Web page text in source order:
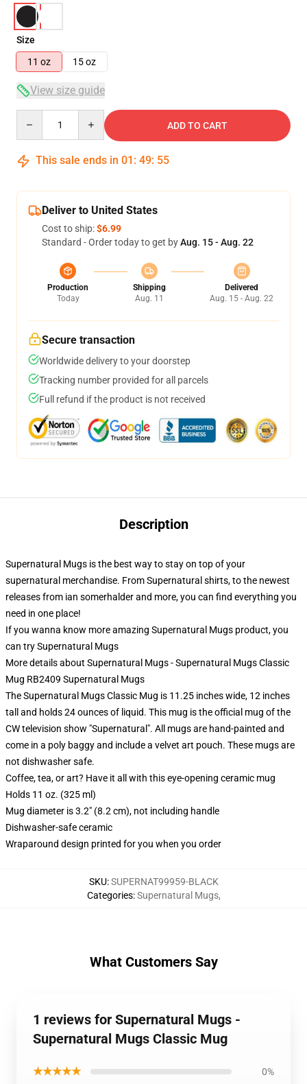
Size
11 oz
15 oz
View size guide
ADD TO CART
This sale ends in 01 : 49: 54
Deliver to United States
Cost to ship:$6.99
Standard - Order today to get byAug. 15 - Aug. 22
Production
Today
Shipping
Aug. 11
Delivered
Aug. 15 - Aug. 22
Secure transaction
Worldwide delivery to your doorstep
Tracking number provided for all parcels
Full refund if the product is not received
Description
Supernatural Mugs is the best way to stay on top of your
supernatural merchandise. From Supernatural shirts, to the newest
releases from ian somerhalder and more, you can find everything you
need in one place!
If you wanna know more amazing Supernatural Mugs product, you
can trySupernatural Mugs
More details about Supernatural Mugs - Supernatural Mugs Classic
Mug RB2409 Supernatural Mugs
The Supernatural Mugs Classic Mug is 11.25 inches wide, 12 inches
tall and holds 24 ounces of liquid. This mug is the official mug of the
CW television show "Supernatural". All mugs are hand-painted and
come in a poly baggy and include a velvet art pouch. These mugs are
not dishwasher safe.
Coffee, tea, or art? Have it all with this eye-opening ceramic mug
Holds 11 oz. (325 ml)
Mug diameter is 3.2" (8.2 cm), not including handle
Dishwasher-safe ceramic
Wraparound design printed for you when you order
SKU:SUPERNAT99959-BLACK
Categories:Supernatural Mugs,
What Customers Say
1 reviews for Supernatural Mugs -
Supernatural Mugs Classic Mug
★★★★★ 0%